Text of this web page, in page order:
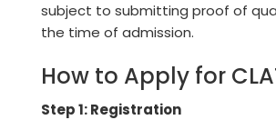
subject to submitting proof of
the time of admission.
How to Apply for
Step 1: Registration